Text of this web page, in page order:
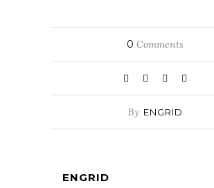
0 Comments
By ENGRID
ENGRID